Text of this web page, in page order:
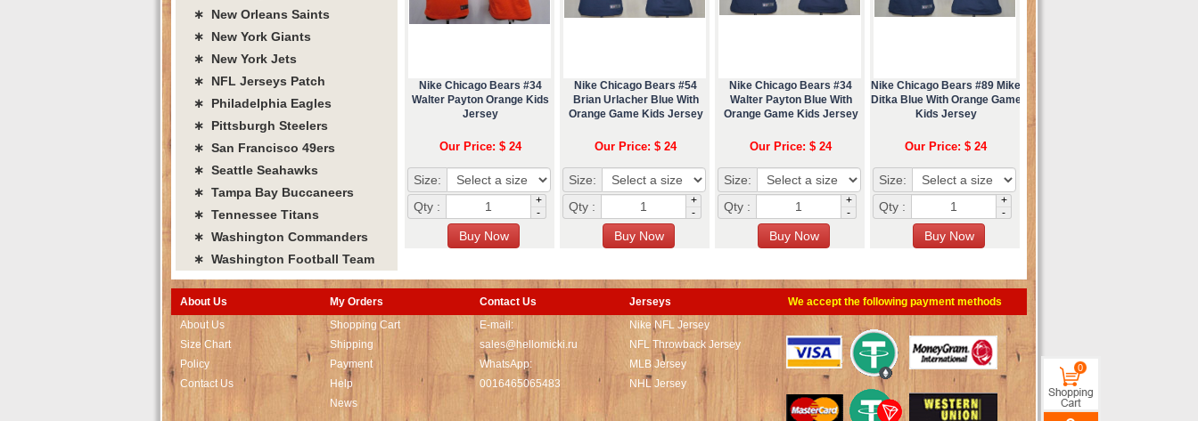
Nike Chicago Bears #34
Walter Payton Orange Kids
Jersey
Our Price: $ 24
Size:
Qty :
+
-
Nike Chicago Bears #54
Brian Urlacher Blue With
Orange Game Kids Jersey
Our Price: $ 24
Size:
Qty :
+
-
Nike Chicago Bears #34
Walter Payton Blue With
Orange Game Kids Jersey
Our Price: $ 24
Size:
Qty :
+
-
Nike Chicago Bears #89 Mike
Ditka Blue With Orange Game
Kids Jersey
Our Price: $ 24
Size:
Qty :
+
-
∗ New Orleans Saints
∗ New York Giants
∗ New York Jets
∗ NFL Jerseys Patch
∗ Philadelphia Eagles
∗ Pittsburgh Steelers
∗ San Francisco 49ers
∗ Seattle Seahawks
∗ Tampa Bay Buccaneers
∗ Tennessee Titans
∗ Washington Commanders
∗ Washington Football Team
About Us
About Us
Size Chart
Policy
Contact Us
My Orders
Shopping Cart
Shipping
Payment
Help
News
Contact Us
E-mail:
sales@hellomicki.ru
WhatsApp:
0016465065483
Jerseys
Nike NFL Jersey
NFL Throwback Jersey
MLB Jersey
NHL Jersey
We accept the following payment methods
0